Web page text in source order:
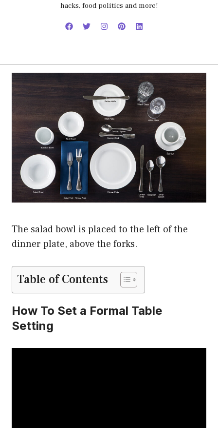
hacks, food politics and more!
The salad bowl is placed to the left of the
dinner plate, above the forks.
Table of Contents
How To Set a Formal Table
Setting